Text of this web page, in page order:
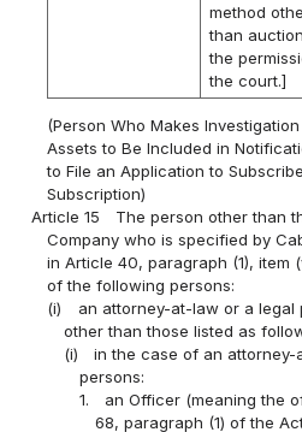
method
than
the
the court.]
(Person Who Makes
Assets to Be Included in
to File an Application to
Subscription)
Article 15
The person other than
Company who is specified by
in Article 40, paragraph (1), item
of the following persons:
(i)
an attorney-at-law or a
other than those listed as
(i)
in the case of an
persons:
1.
an Officer (meaning the
68, paragraph (1) of the